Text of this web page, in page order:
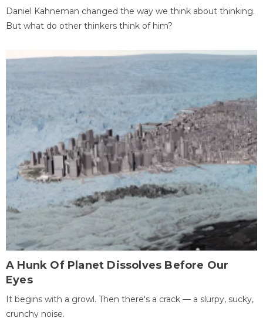
Daniel Kahneman changed the way we think about thinking.
But what do other thinkers think of him?
A Hunk Of Planet Dissolves Before Our
Eyes
It begins with a growl. Then there's a crack — a slurpy, sucky,
crunchy noise.